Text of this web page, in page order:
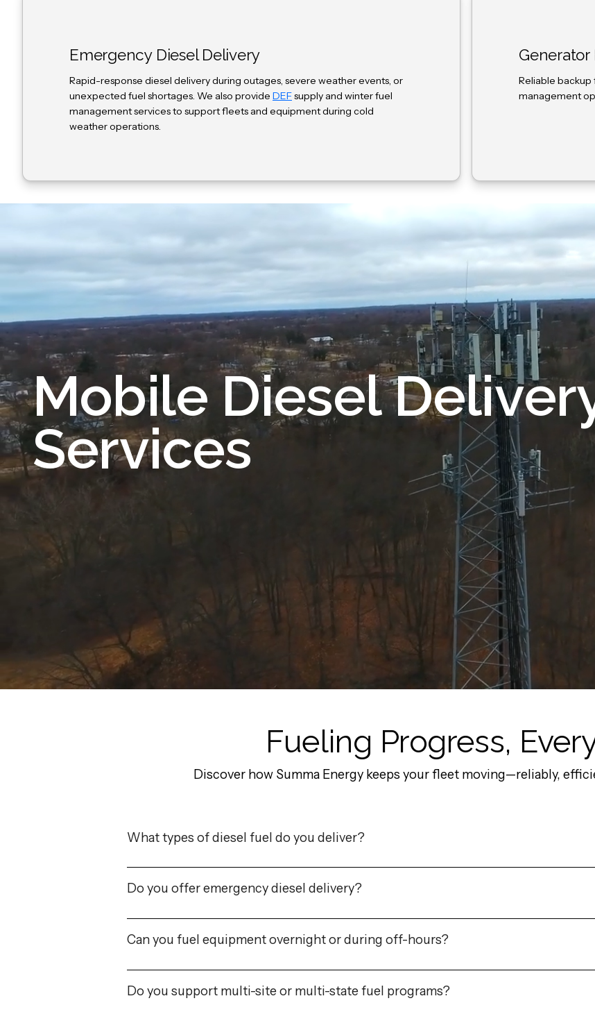
Emergency Diesel Delivery
Rapid-response diesel delivery during outages, severe weather events, or
unexpected fuel shortages. We also provide DEFsupply and winter fuel
management services to support fleets and equipment during cold
weather operations.
Generator
Reliable
management
Mobile Diesel
Services
Fueling Progress,
Discover how Summa Energy keeps your fleet moving—reliably,
What types of diesel fuel do you deliver?
Do you offer emergency diesel delivery?
Can you fuel equipment overnight or during off-hours?
Do you support multi-site or multi-state fuel programs?